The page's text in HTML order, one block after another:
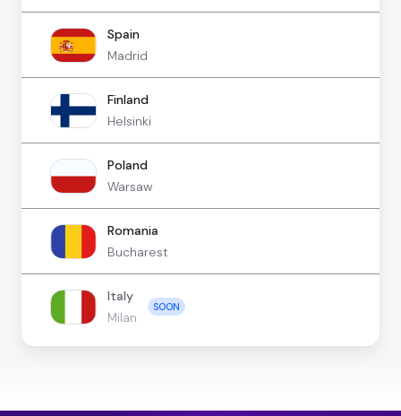
Spain
Madrid
Finland
Helsinki
Poland
Warsaw
Romania
Bucharest
Italy
Milan
SOON